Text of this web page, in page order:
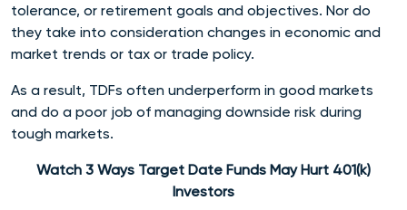
tolerance, or retirement goals and objectives. Nor do
they take into consideration changes in economic and
market trends or tax or trade policy.
As a result, TDFs often underperform in good markets
and do a poor job of managing downside risk during
tough markets.
Watch 3 Ways Target Date Funds May Hurt 401(k)
Investors